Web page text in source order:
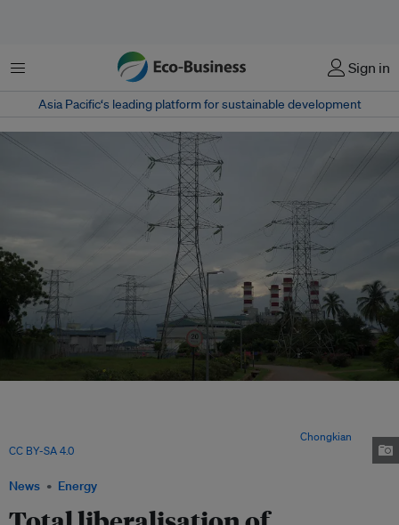
Menu Sign in
Asia Pacific‘s leading platform for sustainable development
News Energy
Chongkian
CC BY-SA 4.0, via Wikimedia Commons